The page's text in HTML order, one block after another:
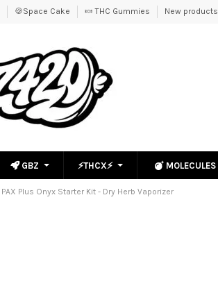
🍪Space Cake 🍬 THC Gummies New products
GBZ ⚡THCX⚡ MOLECULES
PAX Plus Onyx Starter Kit - Dry Herb Vaporizer